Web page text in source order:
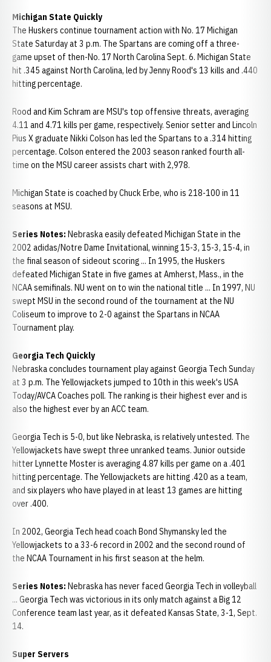
Michigan State Quickly
The Huskers continue tournament action with No. 17 Michigan
State Saturday at 3 p.m. The Spartans are coming off a three-
game upset of then-No. 17 North Carolina Sept. 6. Michigan State
hit .345 against North Carolina, led by Jenny Rood's 13 kills and .440
hitting percentage.
Rood and Kim Schram are MSU's top offensive threats, averaging
4.11 and 4.71 kills per game, respectively. Senior setter and Lincoln
Pius X graduate Nikki Colson has led the Spartans to a .314 hitting
percentage. Colson entered the 2003 season ranked fourth all-
time on the MSU career assists chart with 2,978.
Michigan State is coached by Chuck Erbe, who is 218-100 in 11
seasons at MSU.
Series Notes: Nebraska easily defeated Michigan State in the
2002 adidas/Notre Dame Invitational, winning 15-3, 15-3, 15-4, in
the final season of sideout scoring ... In 1995, the Huskers
defeated Michigan State in five games at Amherst, Mass., in the
NCAA semifinals. NU went on to win the national title ... In 1997, NU
swept MSU in the second round of the tournament at the NU
Coliseum to improve to 2-0 against the Spartans in NCAA
Tournament play.
Georgia Tech Quickly
Nebraska concludes tournament play against Georgia Tech Sunday
at 3 p.m. The Yellowjackets jumped to 10th in this week's USA
Today/AVCA Coaches poll. The ranking is their highest ever and is
also the highest ever by an ACC team.
Georgia Tech is 5-0, but like Nebraska, is relatively untested. The
Yellowjackets have swept three unranked teams. Junior outside
hitter Lynnette Moster is averaging 4.87 kills per game on a .401
hitting percentage. The Yellowjackets are hitting .420 as a team,
and six players who have played in at least 13 games are hitting
over .400.
In 2002, Georgia Tech head coach Bond Shymansky led the
Yellowjackets to a 33-6 record in 2002 and the second round of
the NCAA Tournament in his first season at the helm.
Series Notes: Nebraska has never faced Georgia Tech in volleyball
... Georgia Tech was victorious in its only match against a Big 12
Conference team last year, as it defeated Kansas State, 3-1, Sept.
14.
Super Servers